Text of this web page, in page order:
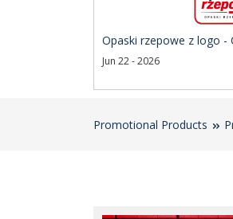
Opaski rzepowe z logo -
Jun 22 - 2026
Promotional Products